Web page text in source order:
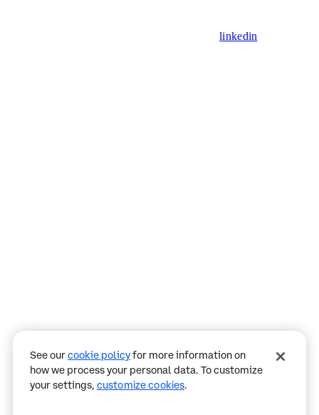
linkedin
contain
mistakes.
See ourcookie policyfor more information on
how we process your personal data. To customize
your settings, customize cookies.